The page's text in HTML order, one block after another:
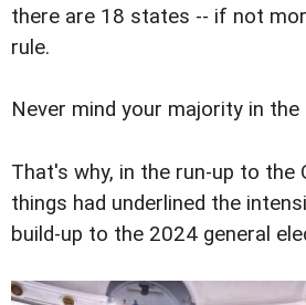
there are 18 states -- if not
rule.
Never mind your majority in the
That's why, in the run-up to the
things had underlined the
build-up to the 2024 general